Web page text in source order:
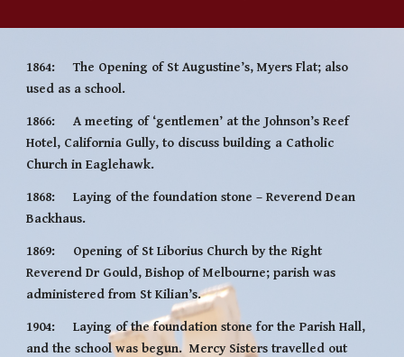
1864:     The Opening of St Augustine’s, Myers Flat; also
used as a school.
1866:     A meeting of ‘gentlemen’ at the Johnson’s Reef
Hotel, California Gully, to discuss building a Catholic
Church in Eaglehawk.
1868:     Laying of the foundation stone – Reverend Dean
Backhaus.
1869:     Opening of St Liborius Church by the Right
Reverend Dr Gould, Bishop of Melbourne; parish was
administered from St Kilian’s.
1904:     Laying of the foundation stone for the Parish Hall,
and the school was begun.  Mercy Sisters travelled out